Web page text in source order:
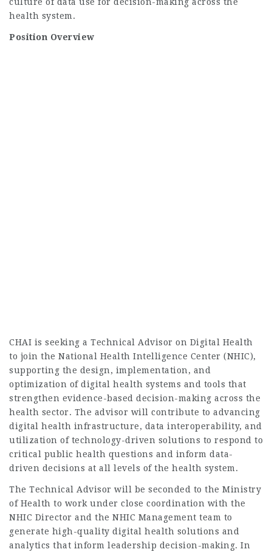
health system.
Position Overview
CHAI is seeking a Technical Advisor on Digital Health
to join the National Health Intelligence Center (NHIC),
supporting the design, implementation, and
optimization of digital health systems and tools that
strengthen evidence-based decision-making across the
health sector. The advisor will contribute to advancing
digital health infrastructure, data interoperability, and
utilization of technology-driven solutions to respond to
critical public health questions and inform data-
driven decisions at all levels of the health system.
The Technical Advisor will be seconded to the Ministry
of Health to work under close coordination with the
NHIC Director and the NHIC Management team to
generate high-quality digital health solutions and
analytics that inform leadership decision-making. In